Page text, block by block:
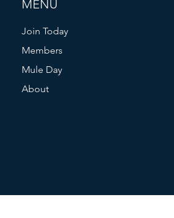
MENU
Join Today
Members
Mule Day
About